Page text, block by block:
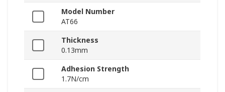
Model Number
AT66
Thickness
0.13mm
Adhesion Strength
1.7N/cm